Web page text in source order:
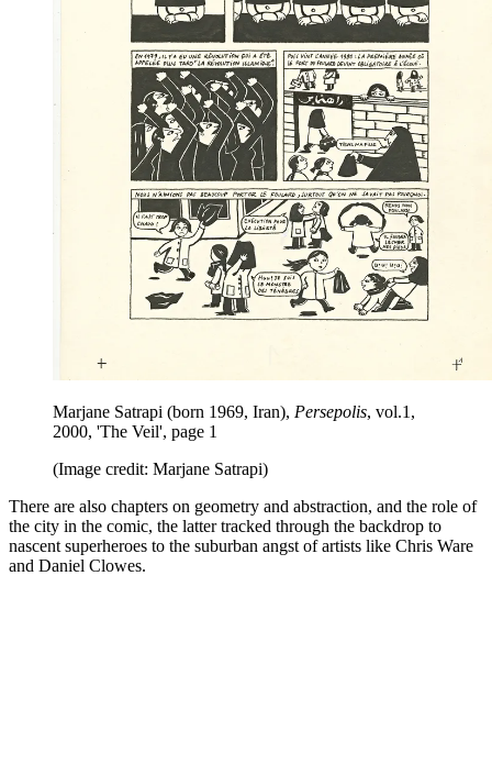
Marjane Satrapi (born 1969, Iran), Persepolis, vol.1,
2000, 'The Veil', page 1
(Image credit: Marjane Satrapi)
There are also chapters on geometry and abstraction, and the role of
the city in the comic, the latter tracked through the backdrop to
nascent superheroes to the suburban angst of artists like Chris Ware
and Daniel Clowes.